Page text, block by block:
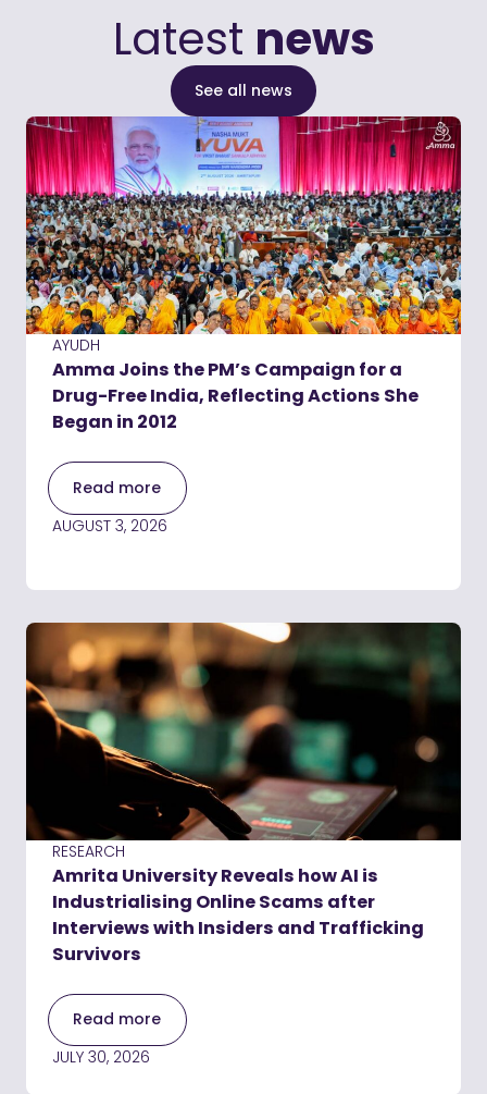
Latest news
See all news
AYUDH
Amma Joins the PM’s Campaign for a
Drug-Free India, Reflecting Actions She
Began in 2012
Read more
AUGUST 3, 2026
RESEARCH
Amrita University Reveals how AI is
Industrialising Online Scams after
Interviews with Insiders and Trafficking
Survivors
Read more
JULY 30, 2026